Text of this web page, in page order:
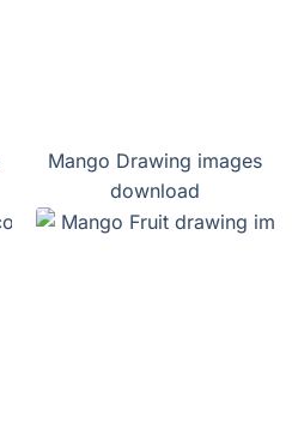
Mango Drawing images
download